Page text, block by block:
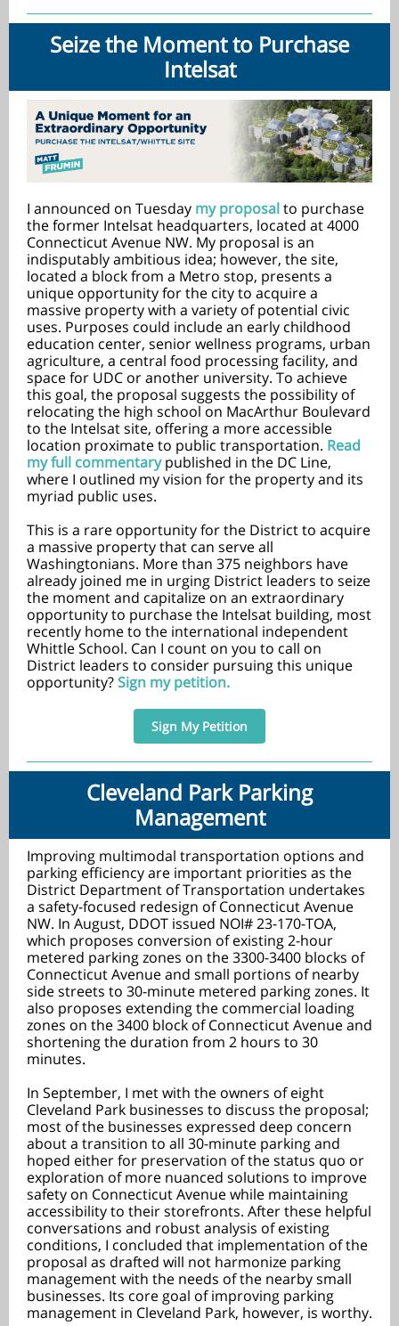
Seize the Moment to Purchase
Intelsat
I announced on Tuesday my proposalto purchase
the former Intelsat headquarters, located at 4000
Connecticut Avenue NW. My proposal is an
indisputably ambitious idea; however, the site,
located a block from a Metro stop, presents a
unique opportunity for the city to acquire a
massive property with a variety of potential civic
uses. Purposes could include an early childhood
education center, senior wellness programs, urban
agriculture, a central food processing facility, and
space for UDC or another university. To achieve
this goal, the proposal suggests the possibility of
relocating the high school on MacArthur Boulevard
to the Intelsat site, offering a more accessible
location proximate to public transportation. Read
my full commentarypublished in the DC Line,
where I outlined my vision for the property and its
myriad public uses.
This is a rare opportunity for the District to acquire
a massive property that can serve all
Washingtonians. More than 375 neighbors have
already joined me in urging District leaders to seize
the moment and capitalize on an extraordinary
opportunity to purchase the Intelsat building, most
recently home to the international independent
Whittle School. Can I count on you to call on
District leaders to consider pursuing this unique
opportunity?Sign my petition.
Sign My Petition
Cleveland Park Parking
Management
Improving multimodal transportation options and
parking efficiency are important priorities as the
District Department of Transportation undertakes
a safety-focused redesign of Connecticut Avenue
NW. In August, DDOT issued NOI# 23-170-TOA,
which proposes conversion of existing 2-hour
metered parking zones on the 3300-3400 blocks of
Connecticut Avenue and small portions of nearby
side streets to 30-minute metered parking zones. It
also proposes extending the commercial loading
zones on the 3400 block of Connecticut Avenue and
shortening the duration from 2 hours to 30
minutes.
In September, I met with the owners of eight
Cleveland Park businesses to discuss the proposal;
most of the businesses expressed deep concern
about a transition to all 30-minute parking and
hoped either for preservation of the status quo or
exploration of more nuanced solutions to improve
safety on Connecticut Avenue while maintaining
accessibility to their storefronts. After these helpful
conversations and robust analysis of existing
conditions, I concluded that implementation of the
proposal as drafted will not harmonize parking
management with the needs of the nearby small
businesses. Its core goal of improving parking
management in Cleveland Park, however, is worthy.